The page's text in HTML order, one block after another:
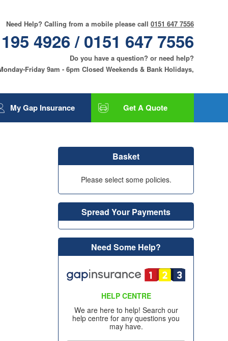
Need Help? Calling from a mobile please call 0151 647 7556
4926 / 0151 647 7556
Do you have a question? or need help?
Friday 9am - 6pm Closed Weekends & Bank Holidays,
My Gap Insurance Get A Quote
Tyre and Alloy Wheel
Insurance
Smart Care and Alloy
Wheel Insurance
Motor Excess
Insurance
Contact Us
Basket
Please select some policies.
Spread Your Payments
Need Some Help?
HELP CENTRE
We are here to help! Search our
help centre for any questions you
may have.